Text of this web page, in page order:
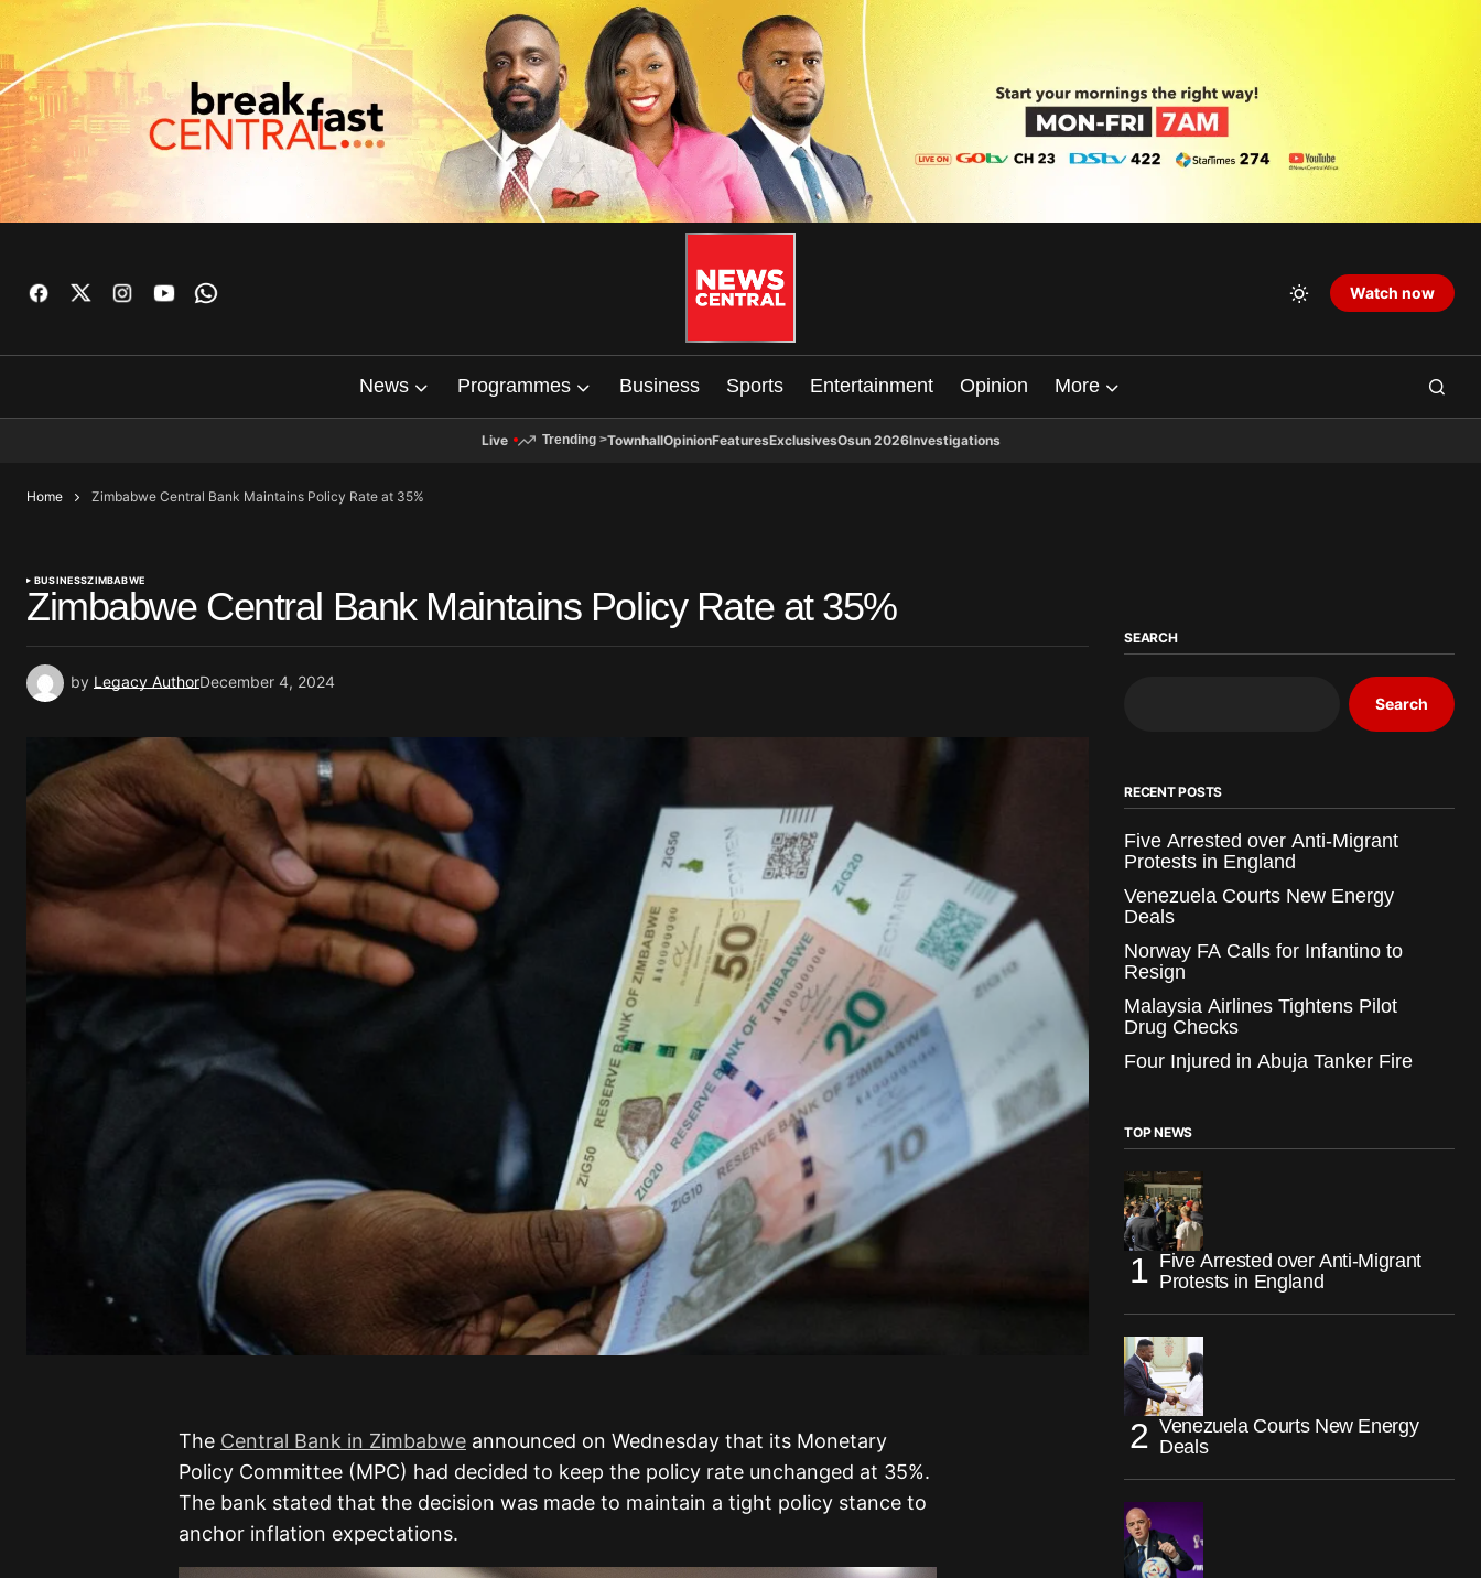
Watch now
News Programmes Business Sports Entertainment Opinion More
Live Trending >TownhallOpinionFeaturesExclusivesOsun 2026Investigations
Home Zimbabwe Central Bank Maintains Policy Rate at 35%
BUSINESSZIMBABWE
Zimbabwe Central Bank Maintains Policy Rate at 35%
by Legacy AuthorDecember 4, 2024
The Central Bank in Zimbabwe announced on Wednesday that its Monetary
Policy Committee (MPC) had decided to keep the policy rate unchanged at 35%.
The bank stated that the decision was made to maintain a tight policy stance to
anchor inflation expectations.
SEARCH
Search
RECENT POSTS
Five Arrested over Anti-Migrant
Protests in England
Venezuela Courts New Energy
Deals
Norway FA Calls for Infantino to
Resign
Malaysia Airlines Tightens Pilot
Drug Checks
Four Injured in Abuja Tanker Fire
TOP NEWS
Five Arrested over Anti-Migrant
Protests in England
Venezuela Courts New Energy
Deals